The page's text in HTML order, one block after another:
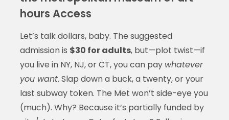
hours Access
Let’s talk dollars, baby. The suggested
admission is $30 for adults, but—plot twist—if
you live in NY, NJ, or CT, you can pay whatever
you want. Slap down a buck, a twenty, or your
last subway token. The Met won’t side-eye you
(much). Why? Because it’s partially funded by